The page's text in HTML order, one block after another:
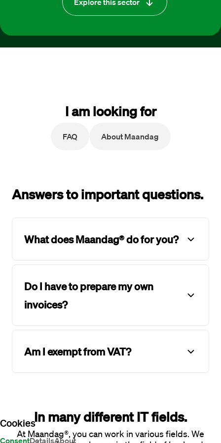
Cookies
ConsentDetailsAbout
Explore this sector
I am looking for
FAQ About Maandag
Answers to important questions.
What does Maandag® do for you?
Do I have to prepare my own
invoices?
Am I exempt from VAT?
In many different IT fields.
At Maandag®, you can work in various fields. We